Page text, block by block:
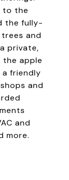
to the
the fully-
and
private,
the apple
friendly
and
and
more.